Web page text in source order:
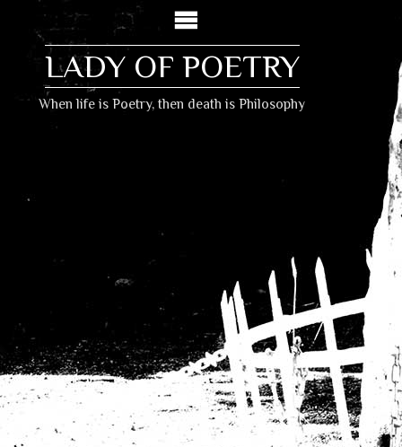
LADY OF POETRY
When life is Poetry, then death is Philosophy